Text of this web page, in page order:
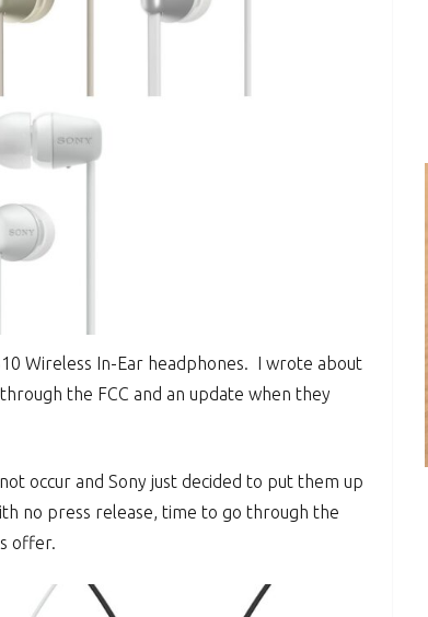
Wireless In-Ear headphones. I wrote about
the FCC and an update when they
occur and Sony just decided to put them up
no press release, time to go through the
offer.